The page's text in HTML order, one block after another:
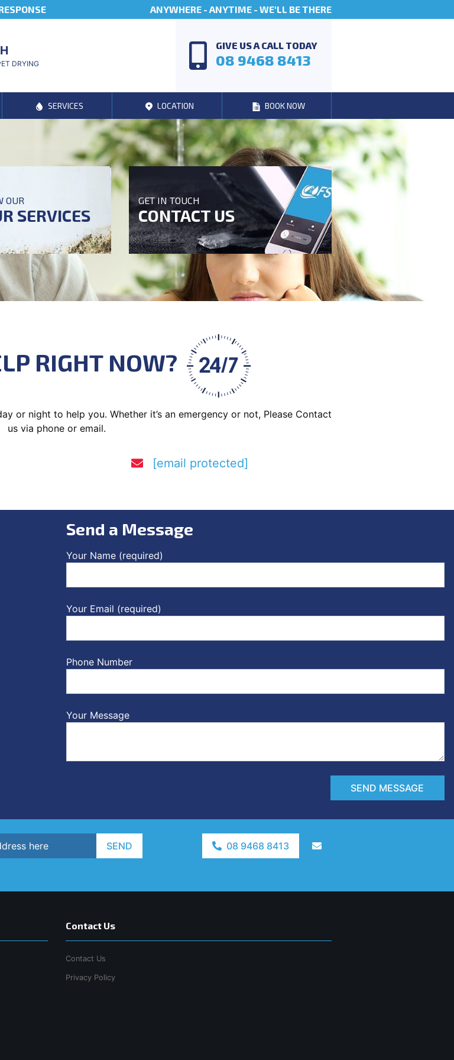
ANYWHERE - ANYTIME - WE'LL BE THERE
DRYING
GIVE US A CALL TODAY
08 9468 8413
SERVICES LOCATION BOOK NOW
OUR
SERVICES
GET IN TOUCH
CONTACT US
RIGHT NOW?
or night to help you. Whether it’s an emergency or not, Please Contact
us via phone or email.
[email protected]
Send a Message
Your Name (required)
Your Email (required)
Phone Number
Your Message
SEND MESSAGE
SEND 08 9468 8413
Contact Us
Contact Us
Privacy Policy